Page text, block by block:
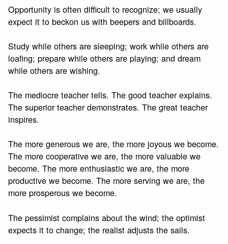
Opportunity is often difficult to recognize; we usually
expect it to beckon us with beepers and billboards.
Study while others are sleeping; work while others are
loafing; prepare while others are playing; and dream
while others are wishing.
The mediocre teacher tells. The good teacher explains.
The superior teacher demonstrates. The great teacher
inspires.
The more generous we are, the more joyous we become.
The more cooperative we are, the more valuable we
become. The more enthusiastic we are, the more
productive we become. The more serving we are, the
more prosperous we become.
The pessimist complains about the wind; the optimist
expects it to change; the realist adjusts the sails.